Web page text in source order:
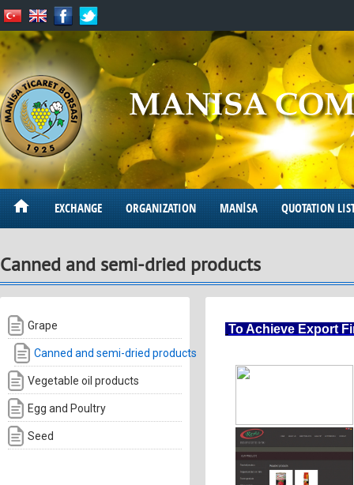
EXCHANGE ORGANIZATION MANİSA QUOTATION
Canned and semi-dried products
Grape
Canned and semi-dried products
Vegetable oil products
Egg and Poultry
Seed
To Achieve Export